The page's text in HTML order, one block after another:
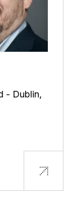
- Dublin,